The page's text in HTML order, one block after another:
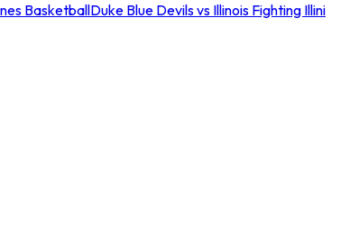
BasketballDuke Blue Devils vs Illinois Fighting Illini